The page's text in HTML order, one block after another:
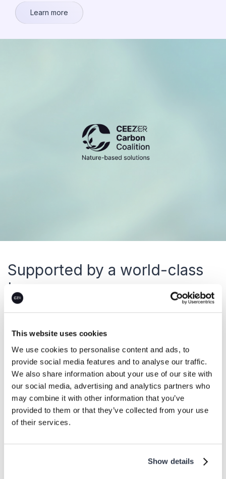
This website uses cookies
We use cookies to personalise content and ads, to
provide social media features and to analyse our traffic.
We also share information about your use of our site with
our social media, advertising and analytics partners who
may combine it with other information that you’ve
provided to them or that they’ve collected from your use
of their services.
Show details
Learn more
Supported by a world-class
team.
experience in a 20-year-old market, CEEZER’s
carbon, sourcing, and legal experts are
standing by to support your commercialization
journey.
About us